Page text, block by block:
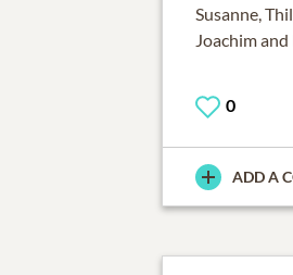
Susanne,
Joachim and
0
ADD A